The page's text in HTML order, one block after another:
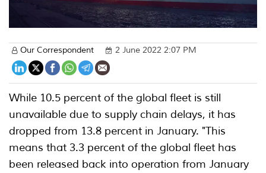
Our Correspondent 2 June 2022 2:07 PM
While 10.5 percent of the global fleet is still
unavailable due to supply chain delays, it has
dropped from 13.8 percent in January. "This
means that 3.3 percent of the global fleet has
been released back into operation from January